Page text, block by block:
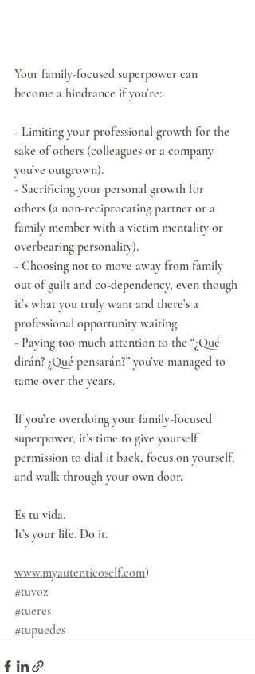
Your family-focused superpower can
become a hindrance if you’re:
- Limiting your professional growth for the
sake of others (colleagues or a company
you’ve outgrown).
- Sacrificing your personal growth for
others (a non-reciprocating partner or a
family member with a victim mentality or
overbearing personality).
- Choosing not to move away from family
out of guilt and co-dependency, even though
it’s what you truly want and there’s a
professional opportunity waiting.
- Paying too much attention to the “¿Qué
dirán? ¿Qué pensarán?” you’ve managed to
tame over the years.
If you’re overdoing your family-focused
superpower, it’s time to give yourself
permission to dial it back, focus on yourself,
and walk through your own door.
Es tu vida.
It’s your life. Do it.
www.myautenticoself.com)
#tuvoz
#tueres
#tupuedes